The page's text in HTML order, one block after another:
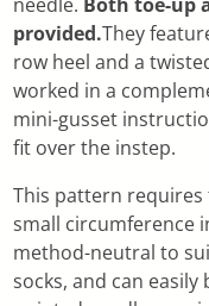
provided.They
row heel and a
worked in a
mini-gusset
fit over the instep.
This pattern
small circumference
method-neutral to
socks, and can